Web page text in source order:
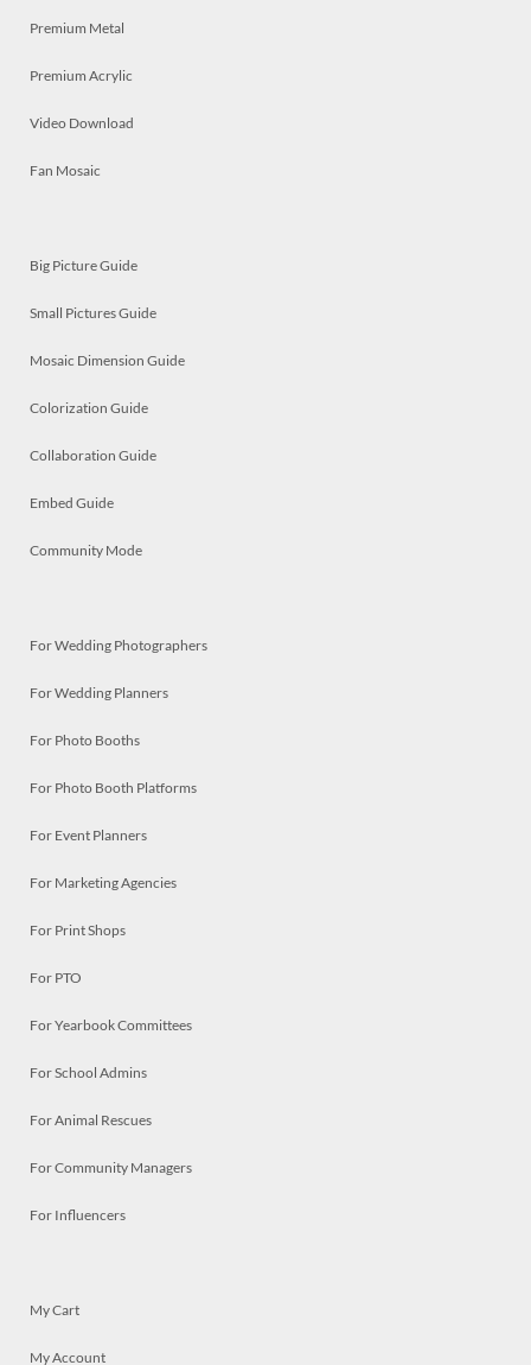
Premium Metal
Premium Acrylic
Video Download
Fan Mosaic
Big Picture Guide
Small Pictures Guide
Mosaic Dimension Guide
Colorization Guide
Collaboration Guide
Embed Guide
Community Mode
For Wedding Photographers
For Wedding Planners
For Photo Booths
For Photo Booth Platforms
For Event Planners
For Marketing Agencies
For Print Shops
For PTO
For Yearbook Committees
For School Admins
For Animal Rescues
For Community Managers
For Influencers
My Cart
My Account